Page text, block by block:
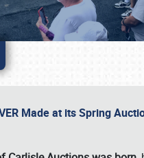
Made at its Spring